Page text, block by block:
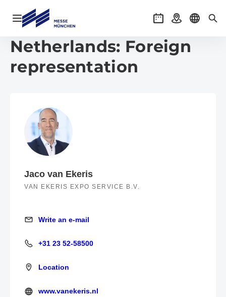
Open navigation EventsGetting there
Select
Netherlands: Foreign
representation
Jaco van Ekeris
VAN EKERIS EXPO SERVICE B.V.
Write an e-mail
Write an e-mail
+31 23 52-58500
+31 23 52-58500
Location
https://www.vanekeris.nl/
www.vanekeris.nl